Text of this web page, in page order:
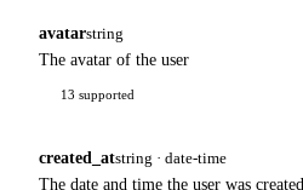
avatarstring
The avatar of the user
13 supported
created_atstring · date-time
The date and time the user was created